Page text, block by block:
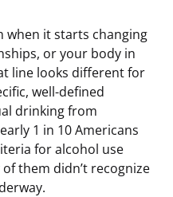
when it starts changing
or your body in
line looks different for
well-defined
drinking from
1 in 10 Americans
for alcohol use
them didn’t recognize